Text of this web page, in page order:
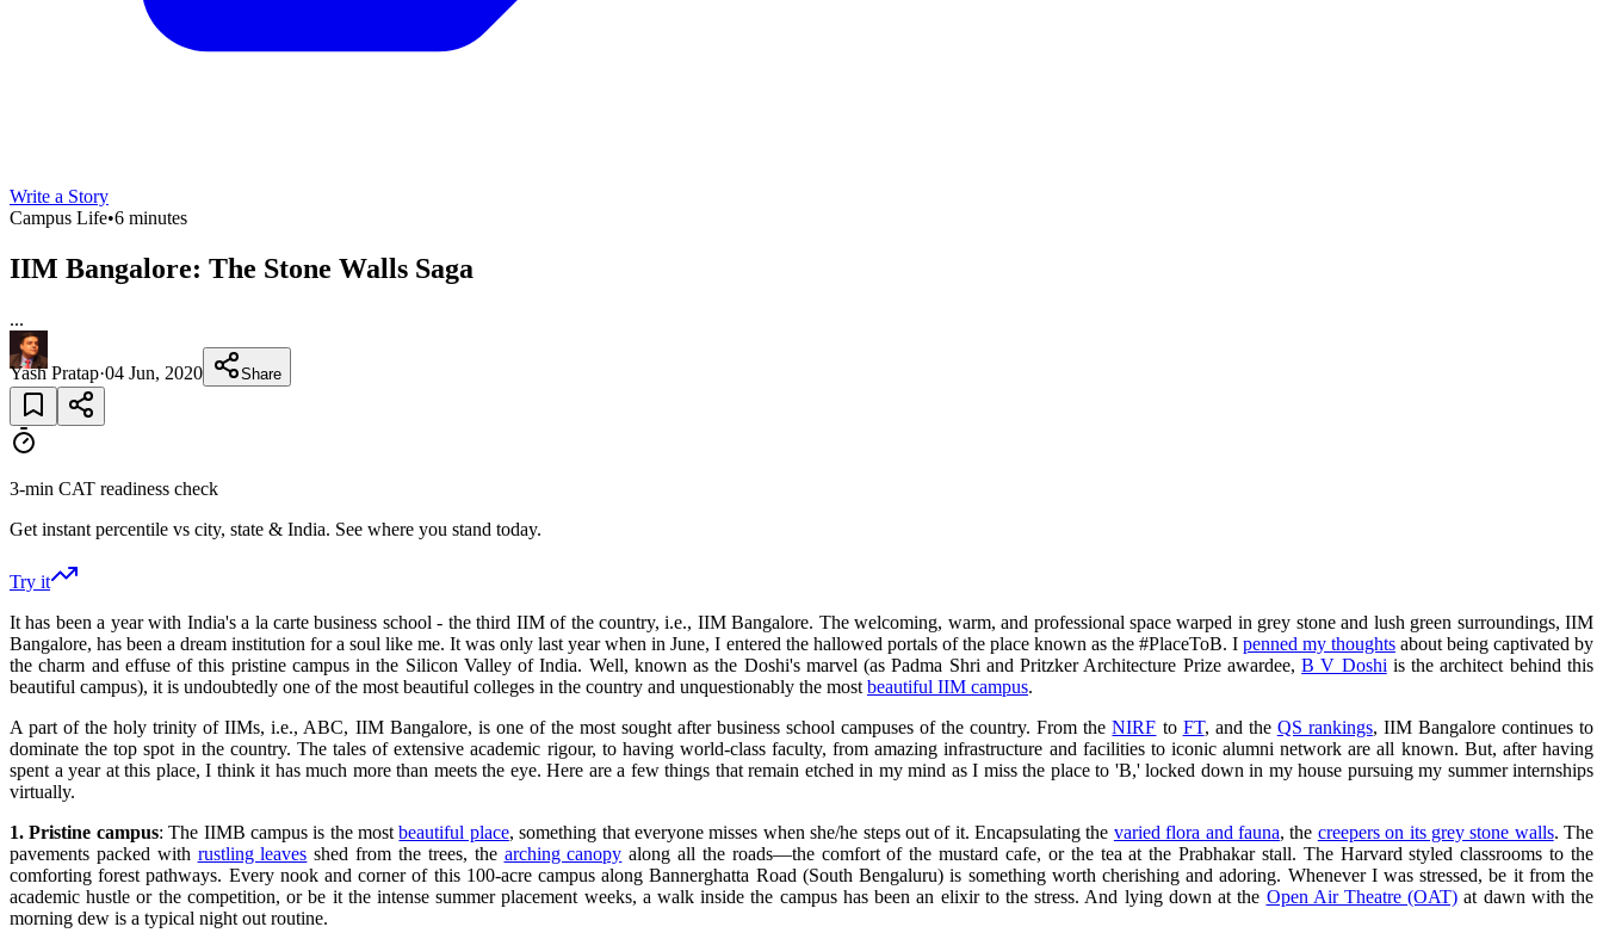
Write a Story
Campus Life•6 minutes
IIM Bangalore: The Stone Walls Saga
...
Yash Pratap·04 Jun, 2020 Share
3-min CAT readiness check
Get instant percentile vs city, state & India. See where you stand today.
Try it
It has been a year with India's a la carte business school - the third IIM of the country, i.e., IIM Bangalore. The welcoming, warm, and professional space warped in grey stone and lush green surroundings, IIM
Bangalore, has been a dream institution for a soul like me. It was only last year when in June, I entered the hallowed portals of the place known as the #PlaceToB. I penned my thoughtsabout being captivated by
the charm and effuse of this pristine campus in the Silicon Valley of India. Well, known as the Doshi's marvel (as Padma Shri and Pritzker Architecture Prize awardee​,B V Doshi is the architect behind this
beautiful campus)​, it​ is undoubtedly one of the most beautiful colleges in the country and unquestionably the most beautiful IIM campus.
A part of the holy trinity of IIMs, i.e., ABC, IIM Bangalore, is one of the most sought after business school campuses of the country. From theNIRF to FT, and the QS rankings, IIM Bangalore continues to
dominate the top spot in the country. The tales of extensive academic rigour, to having world-class faculty, from amazing infrastructure and facilities to iconic alumni network are all known. But, after having
spent a year at this place, I think it has much more than meets the eye. Here are a few things that remain etched in my mind as I miss the place to 'B,' locked down in my house pursuing my summer internships
virtually.
1. Pristine campus: The IIMB campus is the mostbeautiful place, something that everyone misses when she/he steps out of it. Encapsulating the varied flora and fauna, the creepers on its grey stone walls. The
pavements packed with rustling leaves shed from the trees, the arching canopy along all the roads—the comfort of the mustard cafe, or the tea at the Prabhakar stall. The Harvard styled classrooms to the
comforting forest pathways. Every nook and corner of this 100-acre campus along Bannerghatta Road (South Bengaluru) is something worth cherishing and adoring. Whenever I was stressed, be it from the
academic hustle or the competition, or be it the intense summer placement weeks, a walk inside the campus has been an elixir to the stress. And lying down at the Open Air Theatre (OAT) at dawn with the
morning dew is a typical night out routine.